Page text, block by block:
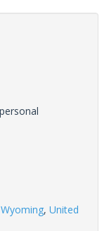
Wyoming, United